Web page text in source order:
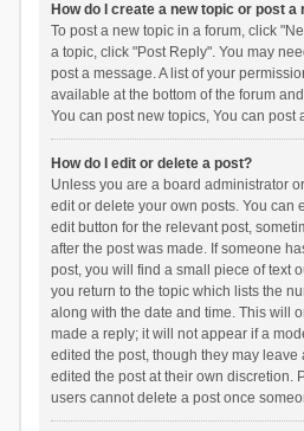
How do I create a new topic or post a
To post a new topic in a forum, click
a topic, click "Post Reply". You may
post a message. A list of your
available at the bottom of the forum
You can post new topics, You can post
How do I edit or delete a post?
Unless you are a board administrator
edit or delete your own posts. You can
edit button for the relevant post,
after the post was made. If someone
post, you will find a small piece of text
you return to the topic which lists the
along with the date and time. This will
made a reply; it will not appear if a
edited the post, though they may leave
edited the post at their own discretion.
users cannot delete a post once